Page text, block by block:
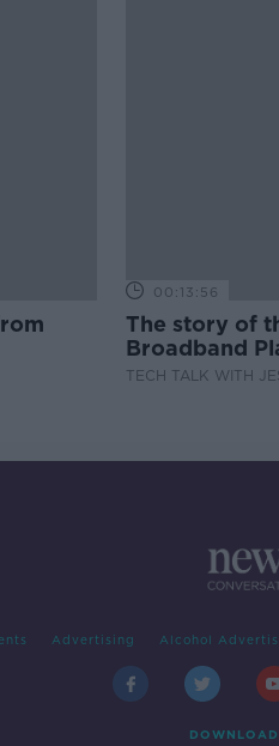
00:13:56
The story of
Broadband
TECH TALK WITH
Advertising Alcohol